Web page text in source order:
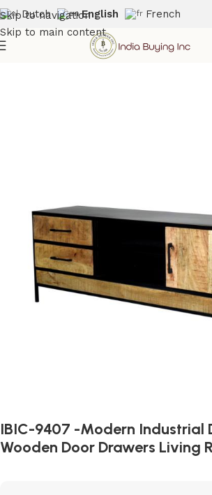
Skip to navigation
Skip to main content
Dutch English French
Storage
IBIC-9407 -Modern Industrial
Wooden Door Drawers Living